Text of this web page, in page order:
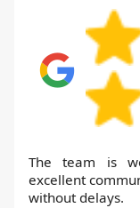
The team is
excellent
without delays.